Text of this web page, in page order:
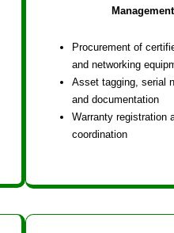
Management
Procurement of
and networking
Asset tagging, serial
and documentation
Warranty registration
coordination